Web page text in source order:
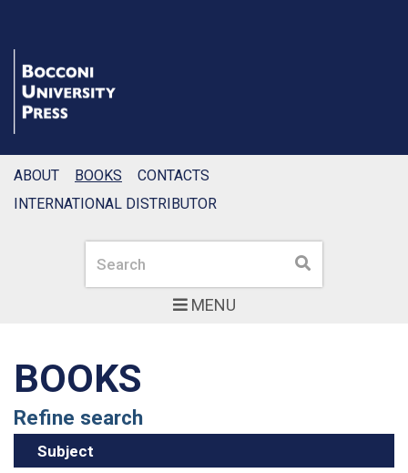
MENU
Search Search
ABOUT BOOKS
CONTACTS
INTERNATIONAL DISTRIBUTOR
BOOKS
Refine search
Subject